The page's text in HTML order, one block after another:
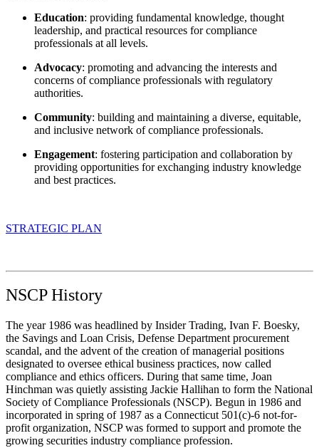
Education: providing fundamental knowledge, thought
leadership, and practical resources for compliance
professionals at all levels.
Advocacy: promoting and advancing the interests and
concerns of compliance professionals with regulatory
authorities.
Community: building and maintaining a diverse, equitable,
and inclusive network of compliance professionals.
Engagement: fostering participation and collaboration by
providing opportunities for exchanging industry knowledge
and best practices.
STRATEGIC PLAN
NSCP History
The year 1986 was headlined by Insider Trading, Ivan F. Boesky,
the Savings and Loan Crisis, Defense Department procurement
scandal, and the advent of the creation of managerial positions
designated to oversee ethical business practices, now called
compliance and ethics officers. During that same time, Joan
Hinchman was quietly assisting Jackie Hallihan to form the National
Society of Compliance Professionals (NSCP). Begun in 1986 and
incorporated in spring of 1987 as a Connecticut 501(c)-6 not-for-
profit organization, NSCP was formed to support and promote the
growing securities industry compliance profession.